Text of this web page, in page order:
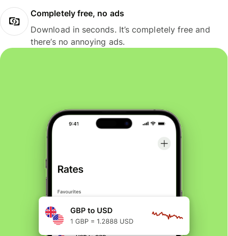
Completely free, no ads
Download in seconds. It’s completely free and
there’s no annoying ads.